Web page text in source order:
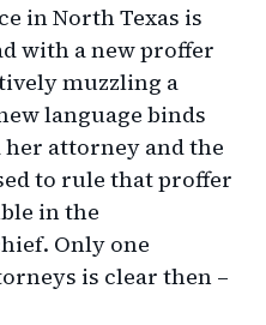
in North Texas is
with a new proffer
muzzling a
language binds
attorney and the
to rule that proffer
in the
Only one
is clear then –